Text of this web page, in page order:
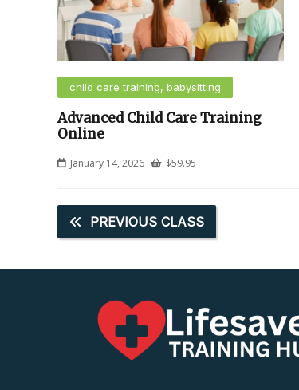
child care training, babysitting
Advanced Child Care Training
Online
January 14, 2026 $59.95
PREVIOUS CLASS